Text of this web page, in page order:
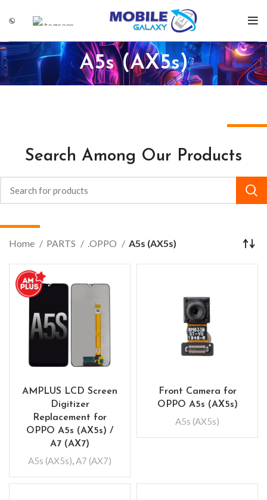
A5s (AX5s)
Search Among Our Products
Home PARTS .OPPO A5s (AX5s)
AMPLUS LCD Screen
Digitizer
Replacement for
OPPO A5s (AX5s) /
A7 (AX7)
A5s (AX5s),A7 (AX7)
Front Camera for
OPPO A5s (AX5s)
A5s (AX5s)